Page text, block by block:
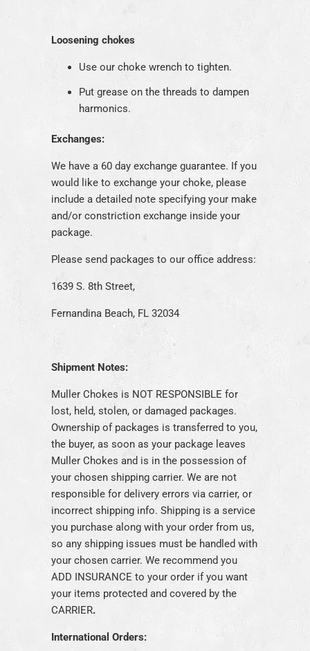
Loosening chokes
Use our choke wrench to tighten.
Put grease on the threads to dampen
harmonics.
Exchanges:
We have a 60 day exchange guarantee. If you
would like to exchange your choke, please
include a detailed note specifying your make
and/or constriction exchange inside your
package.
Please send packages to our office address:
1639 S. 8th Street,
Fernandina Beach, FL 32034
Shipment Notes:
Muller Chokes is NOT RESPONSIBLE for
lost, held, stolen, or damaged packages.
Ownership of packages is transferred to you,
the buyer, as soon as your package leaves
Muller Chokes and is in the possession of
your chosen shipping carrier. We are not
responsible for delivery errors via carrier, or
incorrect shipping info. Shipping is a service
you purchase along with your order from us,
so any shipping issues must be handled with
your chosen carrier. We recommend you
ADD INSURANCE to your order if you want
your items protected and covered by the
CARRIER.
International Orders: